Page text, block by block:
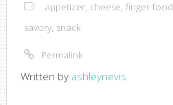
appetizer, cheese, finger food
savory, snack
Permalink
Written by ashleynevis